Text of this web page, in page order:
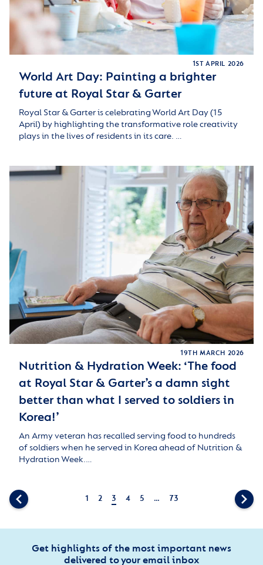
1ST APRIL 2026
World Art Day: Painting a brighter
future at Royal Star & Garter
Royal Star & Garter is celebrating World Art Day (15
April) by highlighting the transformative role creativity
plays in the lives of residents in its care. …
19TH MARCH 2026
Nutrition & Hydration Week: ‘The food
at Royal Star & Garter’s a damn sight
better than what I served to soldiers in
Korea!’
An Army veteran has recalled serving food to hundreds
of soldiers when he served in Korea ahead of Nutrition &
Hydration Week.…
1 2 3 4 5 … 73
Get highlights of the most important news
delivered to your email inbox